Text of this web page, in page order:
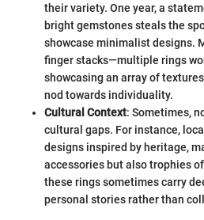
their variety. One year, a
bright gemstones steals the
showcase minimalist designs.
finger stacks—multiple rings
showcasing an array of
nod towards individuality.
Cultural Context: Sometimes,
cultural gaps. For instance,
designs inspired by heritage,
accessories but also trophies
these rings sometimes carry
personal stories rather than